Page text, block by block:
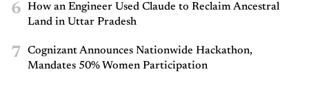
6
How an Engineer Used Claude to Reclaim Ancestral
Land in Uttar Pradesh
7
Cognizant Announces Nationwide Hackathon,
Mandates 50% Women Participation